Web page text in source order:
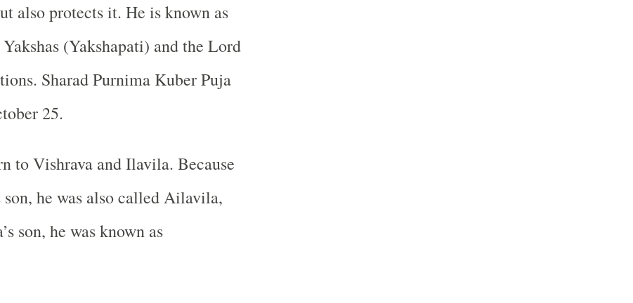
also protects it. He is known as
(Yakshapati) and the Lord
Sharad Purnima Kuber Puja
25.
to Vishrava and Ilavila. Because
son, he was also called Ailavila,
son, he was known as